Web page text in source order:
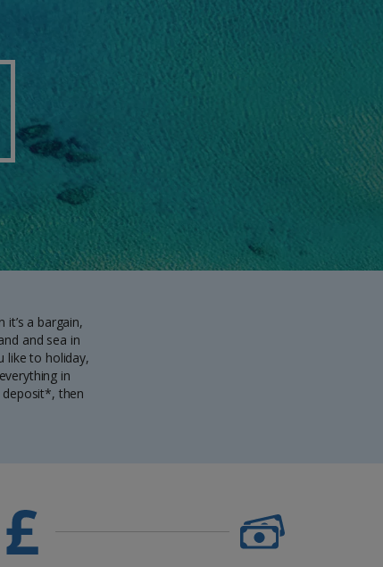
Group quotes
a bargain,
and sea in
like to holiday,
in
deposit*, then